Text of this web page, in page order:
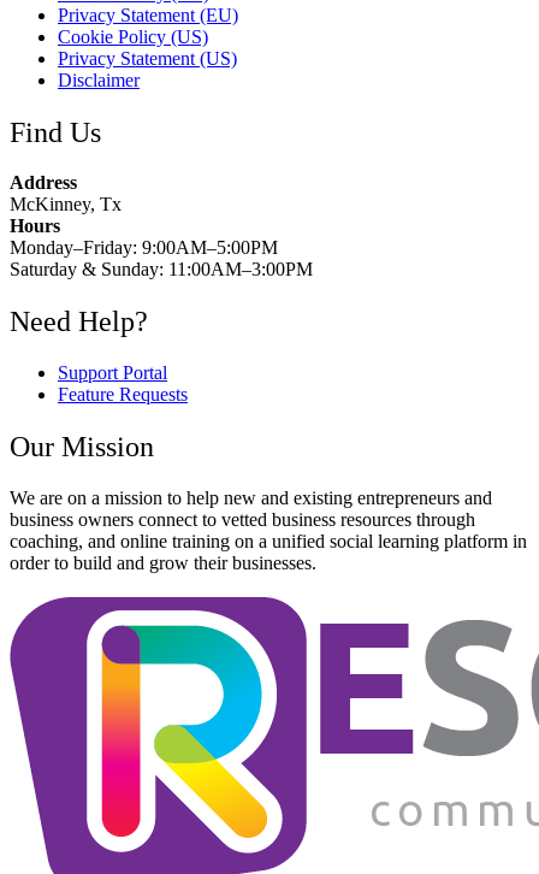
Privacy Statement (EU)
Cookie Policy (US)
Privacy Statement (US)
Disclaimer
Find Us
Address
McKinney, Tx
Hours
Monday–Friday: 9:00AM–5:00PM
Saturday & Sunday: 11:00AM–3:00PM
Need Help?
Support Portal
Feature Requests
Our Mission
We are on a mission to help new and existing entrepreneurs and
business owners connect to vetted business resources through
coaching, and online training on a unified social learning platform in
order to build and grow their businesses.